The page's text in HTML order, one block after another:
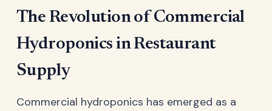
The Revolution of Commercial
Hydroponics in Restaurant
Supply
Commercial hydroponics has emerged as a